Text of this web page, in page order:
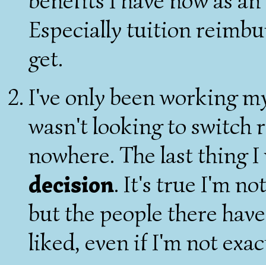
Especially tuition
get.
I've only been working
wasn't looking to switch
nowhere. The last thing
decision. It's true I'm
but the people there
liked, even if I'm not